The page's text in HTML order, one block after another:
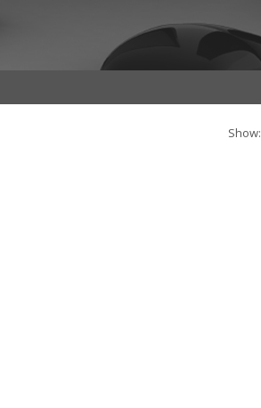
Show: